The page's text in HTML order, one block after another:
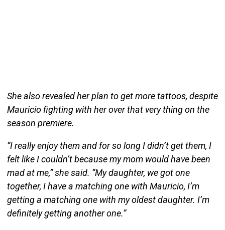
She also revealed her plan to get more tattoos, despite
Mauricio fighting with her over that very thing on the
season premiere.
“I really enjoy them and for so long I didn’t get them, I
felt like I couldn’t because my mom would have been
mad at me,” she said. “My daughter, we got one
together, I have a matching one with Mauricio, I’m
getting a matching one with my oldest daughter. I’m
definitely getting another one.”